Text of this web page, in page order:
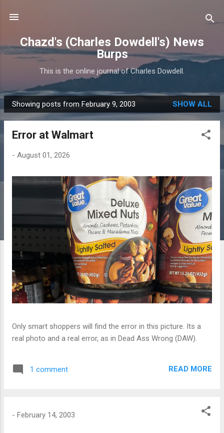
Chazd's (Charles Dowdell's) News
Burps
This is the online journal of Charles Dowdell.
P
o
Showing posts from February 9, 2003 SHOW ALL
Error at Walmart
- August 01, 2026
Only smart shoppers will find the error in this picture. Its a
real photo and a real error, as in Dead Ass Wrong (DAW).
1 comment READ MORE
- February 14, 2003